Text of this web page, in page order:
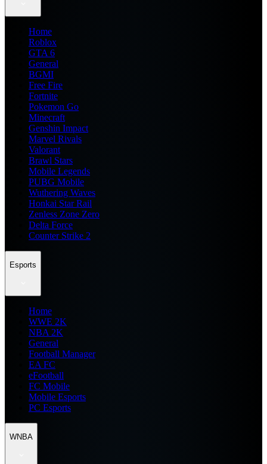
Home
Roblox
GTA 6
General
BGMI
Free Fire
Fortnite
Pokemon Go
Minecraft
Genshin Impact
Marvel Rivals
Valorant
Brawl Stars
Mobile Legends
PUBG Mobile
Wuthering Waves
Honkai Star Rail
Zenless Zone Zero
Delta Force
Counter Strike 2
Esports
Home
WWE 2K
NBA 2K
General
Football Manager
EA FC
eFootball
FC Mobile
Mobile Esports
PC Esports
WNBA